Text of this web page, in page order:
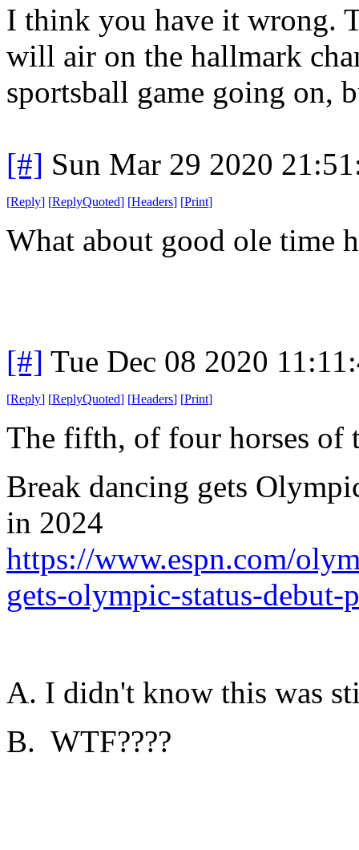
I think you have it wrong.
will air on the hallmark
sportsball game going on,
[#] Sun Mar 29 2020
[Reply] [ReplyQuoted] [Headers] [Print]
What about good ole time
[#] Tue Dec 08 2020
[Reply] [ReplyQuoted] [Headers] [Print]
The fifth, of four horses of
Break dancing gets
in 2024
https://www.espn.com/
gets-olympic-status-debut-
A. I didn't know this was
B. WTF????